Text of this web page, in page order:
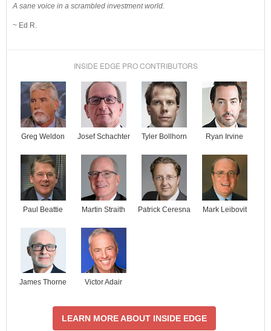
A sane voice in a scrambled investment world.
~ Ed R.
INSIDE EDGE PRO CONTRIBUTORS
Greg Weldon Josef Schachter Tyler Bollhorn Ryan Irvine
Paul Beattie Martin Straith Patrick Ceresna Mark Leibovit
James Thorne Victor Adair
LEARN MORE ABOUT INSIDE EDGE